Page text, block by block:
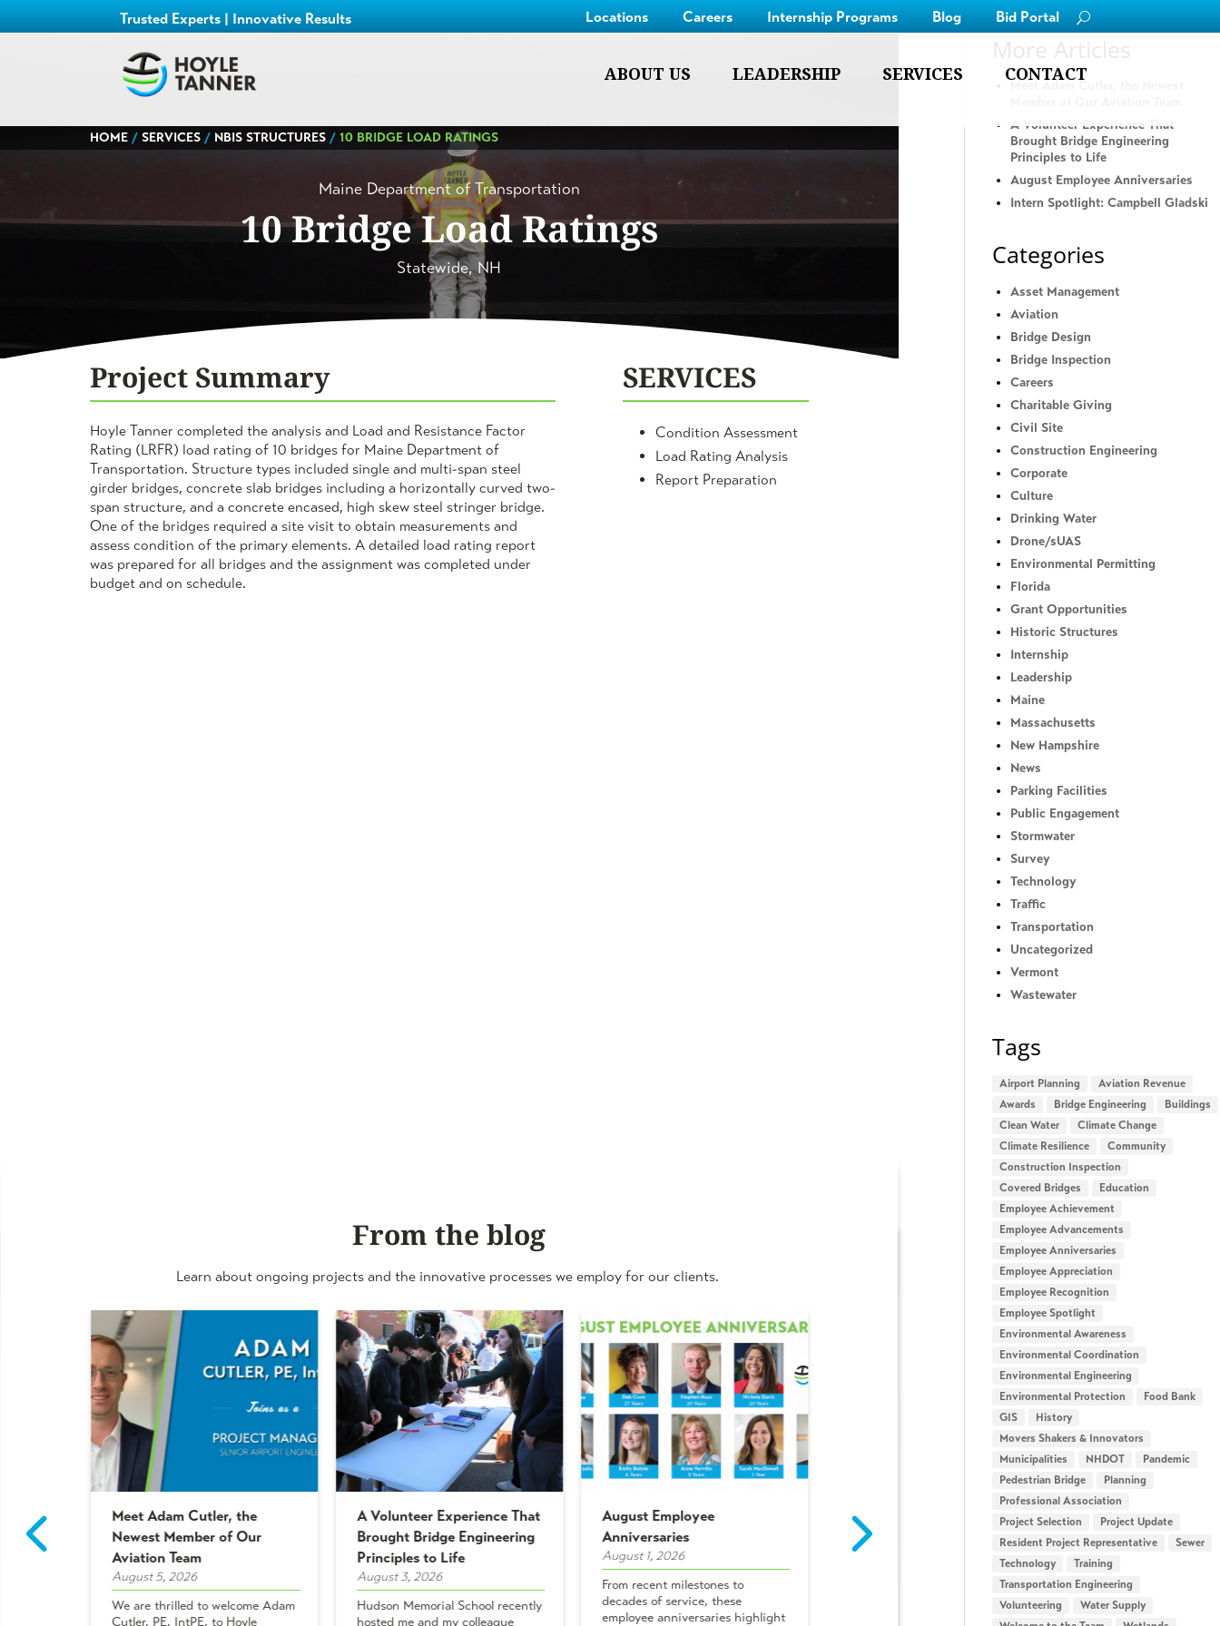
Trusted Experts | Innovative Results Locations Careers Internship Programs Blog Bid Portal
ABOUT US LEADERSHIP SERVICES CONTACT
HOME/ SERVICES/ NBIS STRUCTURES/ 10 BRIDGE LOAD RATINGS
Maine Department of Transportation
10 Bridge Load Ratings
Statewide, NH
Project Summary
Hoyle Tanner completed the analysis and Load and Resistance Factor
Rating (LRFR) load rating of 10 bridges for Maine Department of
Transportation. Structure types included single and multi-span steel
girder bridges, concrete slab bridges including a horizontally curved two-
span structure, and a concrete encased, high skew steel stringer bridge.
One of the bridges required a site visit to obtain measurements and
assess condition of the primary elements. A detailed load rating report
was prepared for all bridges and the assignment was completed under
budget and on schedule.
SERVICES
Condition Assessment
Load Rating Analysis
Report Preparation
From the blog
Learn about ongoing projects and the innovative processes we employ for our clients.
Meet Adam Cutler, the
Newest Member of Our
Aviation Team
August 5, 2026
We are thrilled to welcome Adam
Cutler, PE, IntPE, to Hoyle
A Volunteer Experience That
Brought Bridge Engineering
Principles to Life
August 3, 2026
Hudson Memorial School recently
hosted me and my colleague
August Employee
Anniversaries
August 1, 2026
From recent milestones to
decades of service, these
employee anniversaries highlight
Intern Spotlight: Campbell
Gladski
July 29, 2026
Meet Campbell Gladski – Airport
Intern Spotlight:
Howe
July 29, 2026
Meet Rachel Howe –
& Rollercoaster
A Volunteer Experience That
Brought Bridge Engineering
Principles to Life
August Employee Anniversaries
Intern Spotlight: Campbell Gladski
Categories
Asset Management
Aviation
Bridge Design
Bridge Inspection
Careers
Charitable Giving
Civil Site
Construction Engineering
Corporate
Culture
Drinking Water
Drone/sUAS
Environmental Permitting
Florida
Grant Opportunities
Historic Structures
Internship
Leadership
Maine
Massachusetts
New Hampshire
News
Parking Facilities
Public Engagement
Stormwater
Survey
Technology
Traffic
Transportation
Uncategorized
Vermont
Wastewater
Tags
Airport Planning
Aviation Revenue
Awards
Bridge Engineering
Buildings
Clean Water
Climate Change
Climate Resilience
Community
Construction Inspection
Covered Bridges
Education
Employee Achievement
Employee Advancements
Employee Anniversaries
Employee Appreciation
Employee Recognition
Employee Spotlight
Environmental Awareness
Environmental Coordination
Environmental Engineering
Environmental Protection
Food Bank
GIS
History
Movers Shakers & Innovators
Municipalities
NHDOT
Pandemic
Pedestrian Bridge
Planning
Professional Association
Project Selection
Project Update
Resident Project Representative
Sewer
Technology
Training
Transportation Engineering
Volunteering
Water Supply